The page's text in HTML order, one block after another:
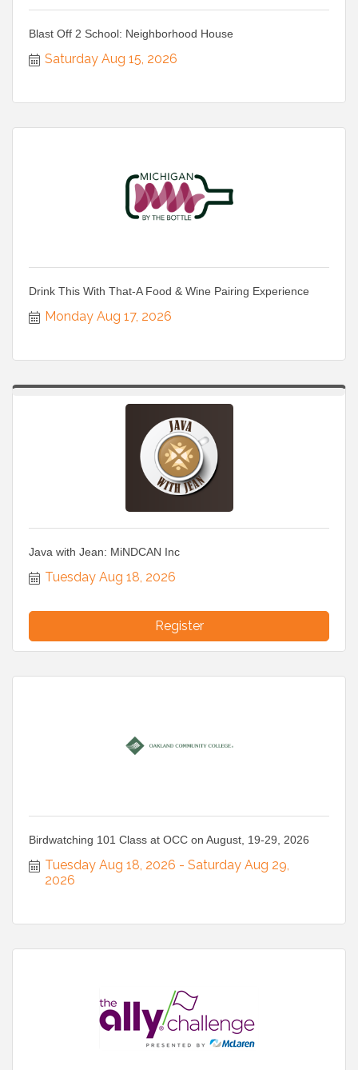
Blast Off 2 School: Neighborhood House
Saturday Aug 15, 2026
Drink This With That-A Food & Wine Pairing Experience
Monday Aug 17, 2026
Java with Jean: MiNDCAN Inc
Tuesday Aug 18, 2026
Register
Birdwatching 101 Class at OCC on August, 19-29, 2026
Tuesday Aug 18, 2026
Saturday Aug 29,
2026